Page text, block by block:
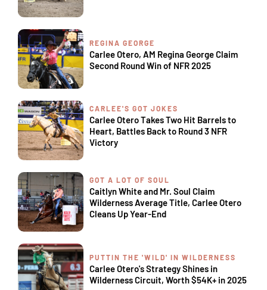
REGINA GEORGE
Carlee Otero, AM Regina George Claim
Second Round Win of NFR 2025
CARLEE'S GOT JOKES
Carlee Otero Takes Two Hit Barrels to
Heart, Battles Back to Round 3 NFR
Victory
GOT A LOT OF SOUL
Caitlyn White and Mr. Soul Claim
Wilderness Average Title, Carlee Otero
Cleans Up Year-End
PUTTIN THE 'WILD' IN WILDERNESS
Carlee Otero's Strategy Shines in
Wilderness Circuit, Worth $54K+ in 2025